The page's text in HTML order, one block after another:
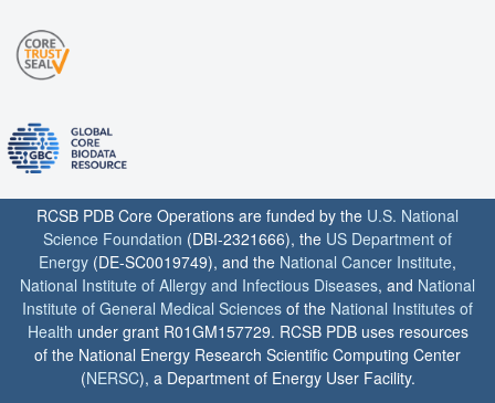
RCSB PDB Core Operations are funded by the U.S. National
Science Foundation (DBI-2321666), the US Department of
Energy (DE-SC0019749), and the National Cancer Institute,
National Institute of Allergy and Infectious Diseases, and National
Institute of General Medical Sciences of the National Institutes of
Health under grant R01GM157729. RCSB PDB uses resources
of the National Energy Research Scientific Computing Center
(NERSC), a Department of Energy User Facility.